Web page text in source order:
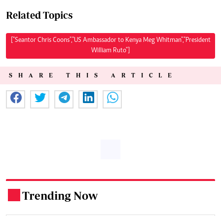
Related Topics
["Seantor Chris Coons","US Ambassador to Kenya Meg Whitman","President
William Ruto"]
SHARE THIS ARTICLE
Trending Now